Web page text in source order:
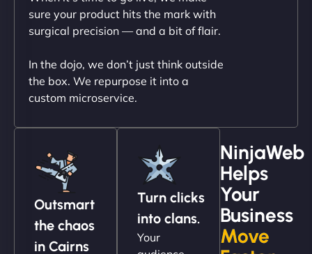
outstanding. - Gaea "
Christopher L
"NinjaWeb got our farm-to-fridge e-commerce site
sure your product hits the mark with
surgical precision — and a bit of flair.
In the dojo, we don’t just think outside
the box. We repurpose it into a
custom microservice.
Outsmart
the chaos
in Cairns
Turn clicks
into clans.
Your
NinjaWeb
Helps
Your
Business
Move